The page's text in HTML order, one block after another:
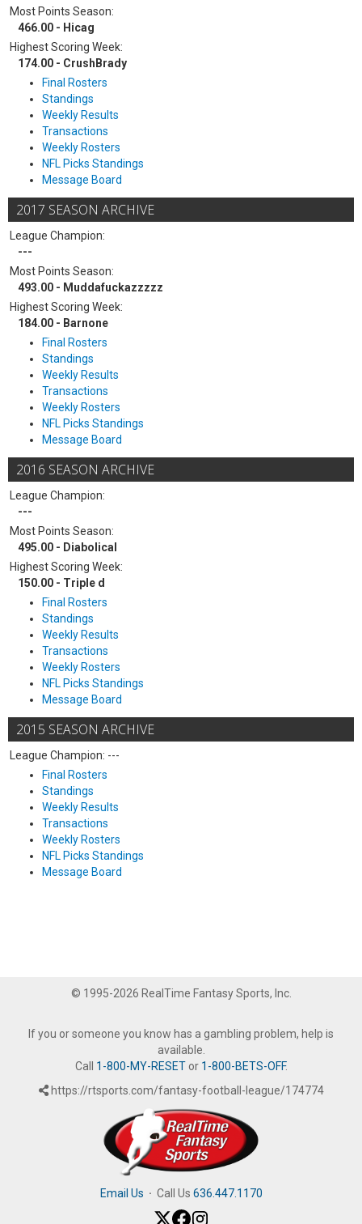
Most Points Season:
466.00 - Hicag
Highest Scoring Week:
174.00 - CrushBrady
Final Rosters
Standings
Weekly Results
Transactions
Weekly Rosters
NFL Picks Standings
Message Board
2017 SEASON ARCHIVE
League Champion:
---
Most Points Season:
493.00 - Muddafuckazzzzz
Highest Scoring Week:
184.00 - Barnone
Final Rosters
Standings
Weekly Results
Transactions
Weekly Rosters
NFL Picks Standings
Message Board
2016 SEASON ARCHIVE
League Champion:
---
Most Points Season:
495.00 - Diabolical
Highest Scoring Week:
150.00 - Triple d
Final Rosters
Standings
Weekly Results
Transactions
Weekly Rosters
NFL Picks Standings
Message Board
2015 SEASON ARCHIVE
League Champion: ---
Final Rosters
Standings
Weekly Results
Transactions
Weekly Rosters
NFL Picks Standings
Message Board
© 1995-2026 RealTime Fantasy Sports, Inc.
If you or someone you know has a gambling problem, help is
available.
Call 1-800-MY-RESETor 1-800-BETS-OFF.
https://rtsports.com/fantasy-football-league/174774
Email Us · Call Us 636.447.1170